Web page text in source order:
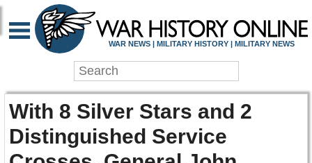
WAR NEWS | MILITARY HISTORY | MILITARY NEWS
With 8 Silver Stars and 2
Distinguished Service